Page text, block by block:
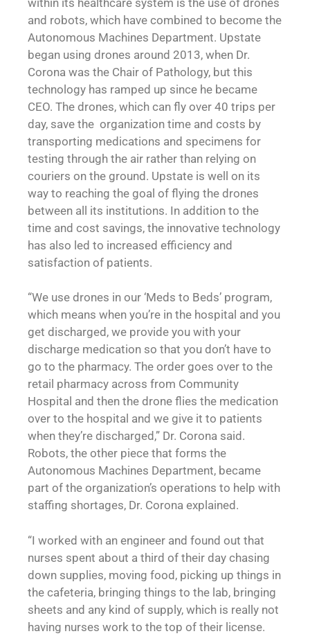
and robots, which have combined to become the
Autonomous Machines Department. Upstate
began using drones around 2013, when Dr.
Corona was the Chair of Pathology, but this
technology has ramped up since he became
CEO. The drones, which can fly over 40 trips per
day, save the organization time and costs by
transporting medications and specimens for
testing through the air rather than relying on
couriers on the ground. Upstate is well on its
way to reaching the goal of flying the drones
between all its institutions. In addition to the
time and cost savings, the innovative technology
has also led to increased efficiency and
satisfaction of patients.
“We use drones in our ‘Meds to Beds’ program,
which means when you’re in the hospital and you
get discharged, we provide you with your
discharge medication so that you don’t have to
go to the pharmacy. The order goes over to the
retail pharmacy across from Community
Hospital and then the drone flies the medication
over to the hospital and we give it to patients
when they’re discharged,” Dr. Corona said.
Robots, the other piece that forms the
Autonomous Machines Department, became
part of the organization’s operations to help with
staffing shortages, Dr. Corona explained.
“I worked with an engineer and found out that
nurses spent about a third of their day chasing
down supplies, moving food, picking up things in
the cafeteria, bringing things to the lab, bringing
sheets and any kind of supply, which is really not
having nurses work to the top of their license.